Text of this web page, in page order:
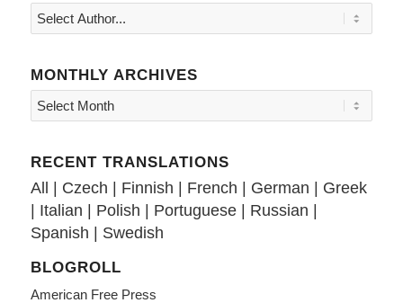
MONTHLY ARCHIVES
RECENT TRANSLATIONS
All | Czech | Finnish | French | German | Greek
| Italian | Polish | Portuguese| Russian |
Spanish | Swedish
BLOGROLL
American Free Press